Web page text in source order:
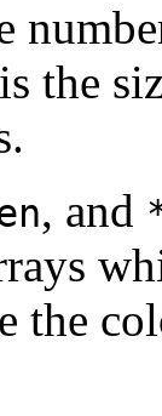
the
, and
the